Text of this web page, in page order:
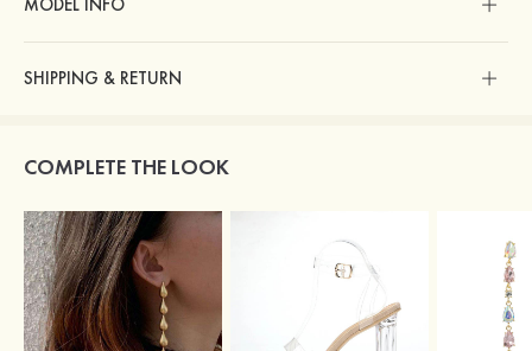
SHIPPING & RETURN
COMPLETE THE LOOK